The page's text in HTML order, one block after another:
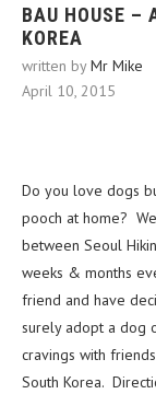
BAU HOUSE –
KOREA
written byMr Mike
April 10, 2015
Do you love dogs
pooch at home?
between Seoul
weeks & months
friend and have
surely adopt a dog
cravings with
South Korea.